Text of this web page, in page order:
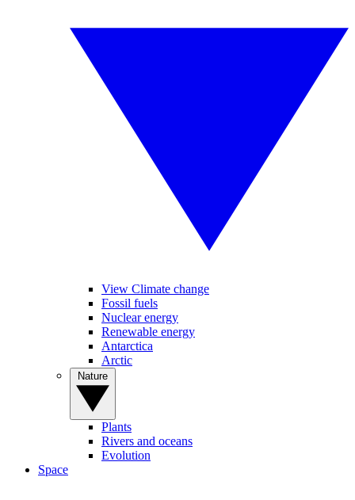
View Climate change
Fossil fuels
Nuclear energy
Renewable energy
Antarctica
Arctic
Plants
Rivers and oceans
Evolution
Space